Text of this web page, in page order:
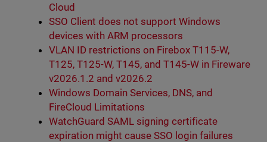
Cloud
SSO Client does not support Windows
devices with ARM processors
VLAN ID restrictions on Firebox T115-W,
T125, T125-W, T145, and T145-W in Fireware
v2026.1.2 and v2026.2
Windows Domain Services, DNS, and
FireCloud Limitations
WatchGuard SAML signing certificate
expiration might cause SSO login failures